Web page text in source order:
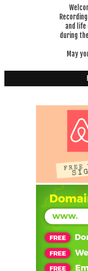
and life
during
May